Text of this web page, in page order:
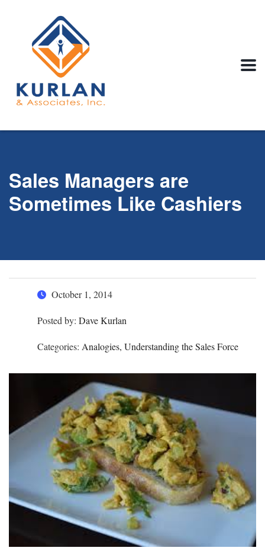
Sales Managers are
Sometimes Like Cashiers
October 1, 2014
Posted by: Dave Kurlan
Categories: Analogies, Understanding the Sales Force